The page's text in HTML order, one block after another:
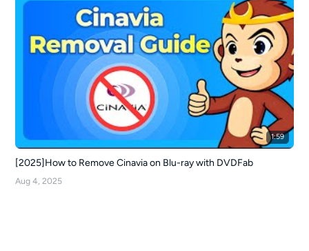
1:59
[2025]How to Remove Cinavia on Blu-ray with DVDFab
Aug 4, 2025